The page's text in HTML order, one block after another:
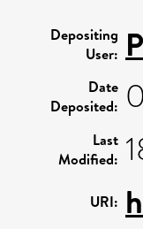
Depositing
User:
Date
Deposited:
Last
Modified:
URI: